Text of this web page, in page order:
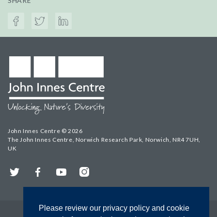
Please review our privacy policy and cookie
John Innes Centre © 2026
The John Innes Centre, Norwich Research Park, Norwich, NR4 7UH,
UK
Twitter FacebookYouTubeInstagram